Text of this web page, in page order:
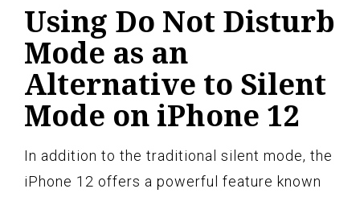
Using Do Not Disturb
Mode as an
Alternative to Silent
Mode on iPhone 12
In addition to the traditional silent mode, the
iPhone 12 offers a powerful feature known